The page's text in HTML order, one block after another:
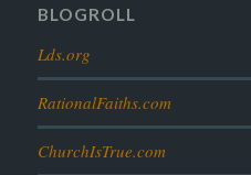
BLOGROLL
Lds.org
RationalFaiths.com
ChurchIsTrue.com